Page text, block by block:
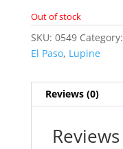
Out of stock
SKU: 0549 Category:
El Paso, Lupine
Reviews (0)
Reviews